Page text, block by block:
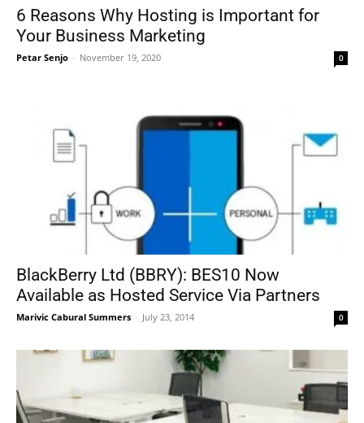
6 Reasons Why Hosting is Important for
Your Business Marketing
Petar Senjo - November 19, 2020 0
BlackBerry Ltd (BBRY): BES10 Now
Available as Hosted Service Via Partners
Marivic Cabural Summers - July 23, 2014 0